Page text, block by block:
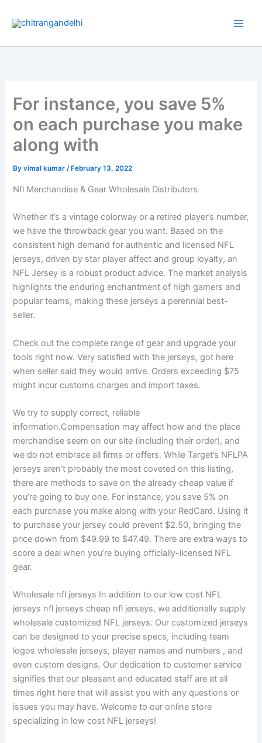
For instance, you save 5%
on each purchase you make
along with
Byvimal kumar/ February 13, 2022
Nfl Merchandise & Gear Wholesale Distributors
Whether it’s a vintage colorway or a retired player’s number,
we have the throwback gear you want. Based on the
consistent high demand for authentic and licensed NFL
jerseys, driven by star player affect and group loyalty, an
NFL Jersey is a robust product advice. The market analysis
highlights the enduring enchantment of high gamers and
popular teams, making these jerseys a perennial best-
seller.
Check out the complete range of gear and upgrade your
tools right now. Very satisfied with the jerseys, got here
when seller said they would arrive. Orders exceeding $75
might incur customs charges and import taxes.
We try to supply correct, reliable
information.Compensation may affect how and the place
merchandise seem on our site (including their order), and
we do not embrace all firms or offers. While Target’s NFLPA
jerseys aren’t probably the most coveted on this listing,
there are methods to save on the already cheap value if
you’re going to buy one. For instance, you save 5% on
each purchase you make along with your RedCard. Using it
to purchase your jersey could prevent $2.50, bringing the
price down from $49.99 to $47.49. There are extra ways to
score a deal when you’re buying officially-licensed NFL
gear.
Wholesale nfl jerseys In addition to our low cost NFL
jerseys nfl jerseys cheap nfl jerseys, we additionally supply
wholesale customized NFL jerseys. Our customized jerseys
can be designed to your precise specs, including team
logos wholesale jerseys, player names and numbers , and
even custom designs. Our dedication to customer service
signifies that our pleasant and educated staff are at all
times right here that will assist you with any questions or
issues you may have. Welcome to our online store
specializing in low cost NFL jerseys!